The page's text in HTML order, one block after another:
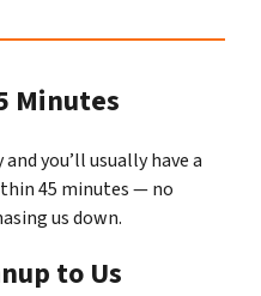
Minutes
you’ll usually have a
45 minutes — no
us down.
to Us